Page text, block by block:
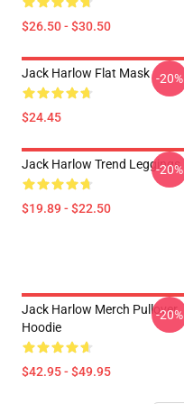
$26.50 - $30.50
Jack Harlow Flat Mask
$24.45
-20%
Jack Harlow Trend Leggings
$19.89 - $22.50
-20%
Jack Harlow Merch Pullover
Hoodie
$42.95 - $49.95
-20%